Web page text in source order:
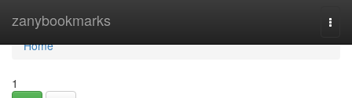
zanybookmarks
Home
Home
1